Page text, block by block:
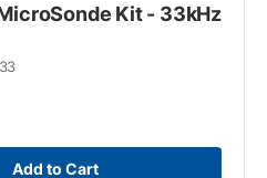
Kit - 33kHz
Add to Cart